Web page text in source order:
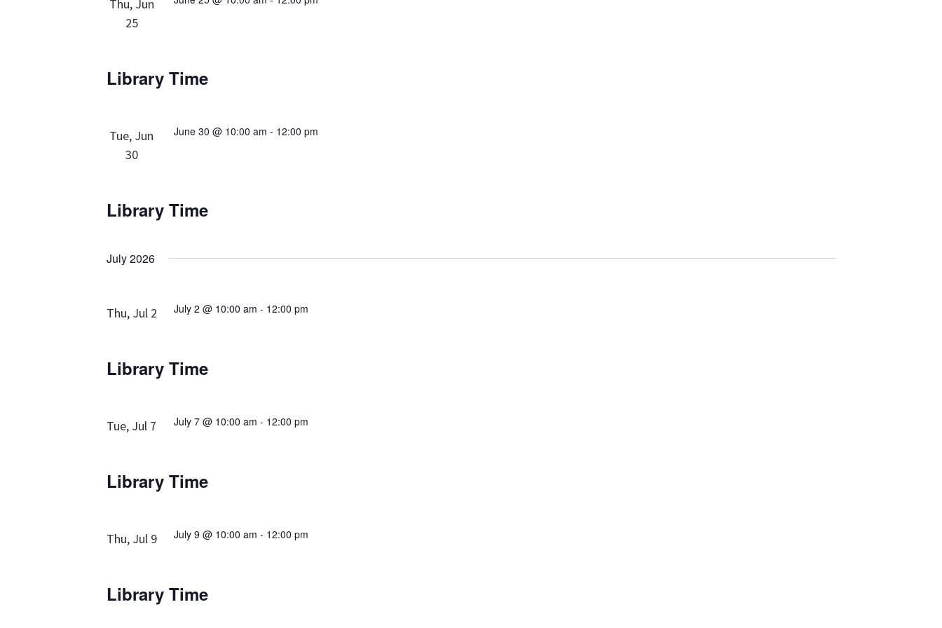
Thu, Jun
25
Library Time
Tue, Jun
30
June 30 @ 10:00 am - 12:00 pm
Library Time
July 2026
Thu, Jul 2 July 2 @ 10:00 am - 12:00 pm
Library Time
Tue, Jul 7 July 7 @ 10:00 am - 12:00 pm
Library Time
Thu, Jul 9 July 9 @ 10:00 am - 12:00 pm
Library Time